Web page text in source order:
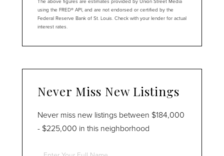
using the FRED® API, and are not endorsed or certified by the
Federal Reserve Bank of St. Louis. Check with your lender for actual
interest rates.
Never Miss New Listings
Never miss new listings between $184,000
- $225,000 in this neighborhood
Enter